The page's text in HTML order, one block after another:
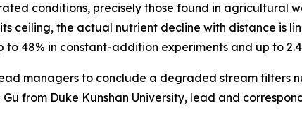
conditions, precisely those found in agricultural
ceiling, the actual nutrient decline with distance is
48% in constant-addition experiments and up to
managers to conclude a degraded stream filters
from Duke Kunshan University, lead and